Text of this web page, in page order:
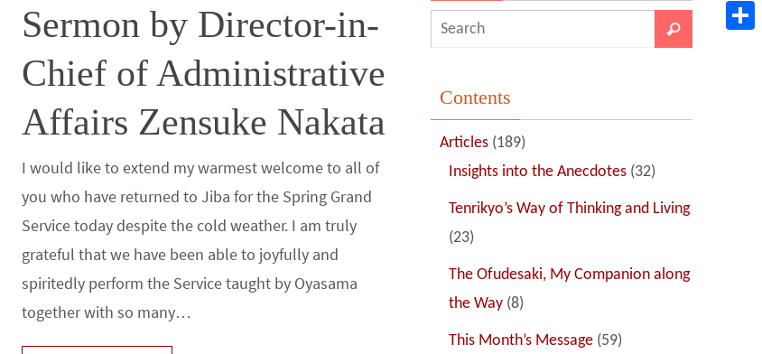
Sermon by Director-in-
Chief of Administrative
Affairs Zensuke Nakata
I would like to extend my warmest welcome to all of
you who have returned to Jiba for the Spring Grand
Service today despite the cold weather. I am truly
grateful that we have been able to joyfully and
spiritedly perform the Service taught by Oyasama
together with so many…
Contents
Articles (189)
Insights into the Anecdotes (32)
Tenrikyo’s Way of Thinking and Living
(23)
The Ofudesaki, My Companion along
the Way (8)
This Month’s Message (59)
Line